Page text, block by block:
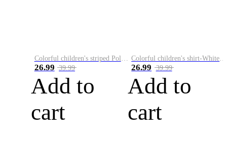
26.99 39.99
Add to
cart
26.99 39.99
Add to
cart